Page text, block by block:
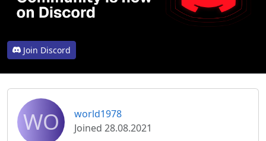
Join Discord
WO
world1978
Joined 28.08.2021